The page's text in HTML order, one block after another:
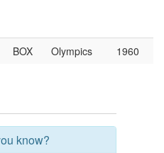
BOX Olympics 1960
know?